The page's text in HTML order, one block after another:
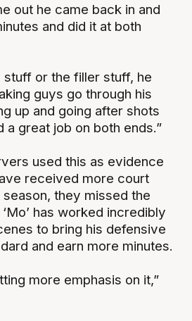
out he came back in and
and did it at both
stuff or the filler stuff, he
guys go through his
up and going after shots
a great job on both ends.”
used this as evidence
received more court
they missed the
has worked incredibly
to bring his defensive
and earn more minutes.
more emphasis on it,”